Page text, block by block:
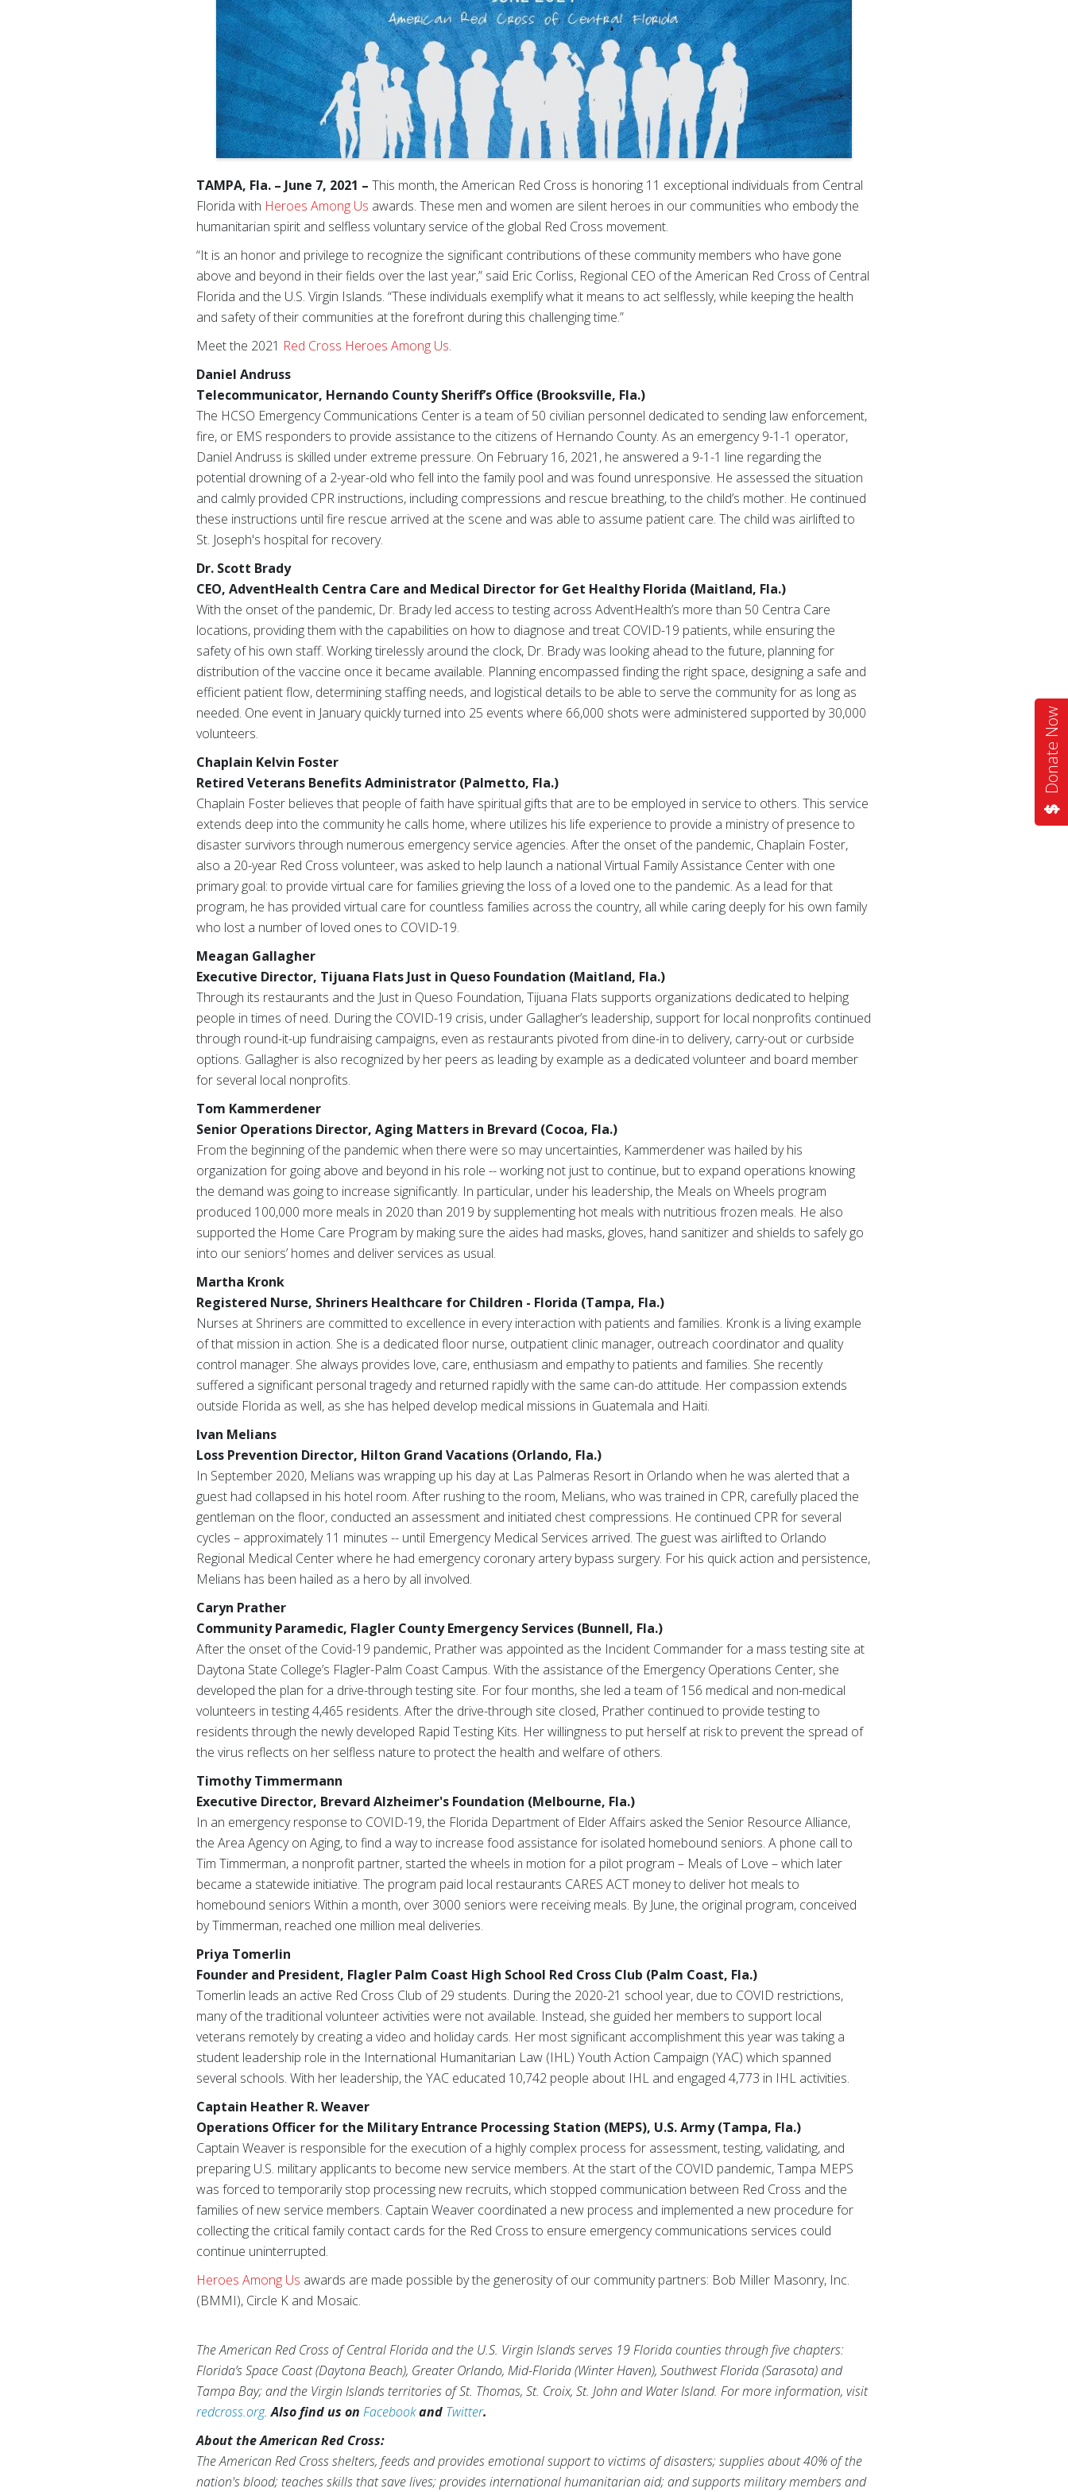
Donate Now
TAMPA, Fla. – June 7, 2021 – This month, the American Red Cross is honoring 11 exceptional individuals from Central
Florida with Heroes Among Us awards. These men and women are silent heroes in our communities who embody the
humanitarian spirit and selfless voluntary service of the global Red Cross movement.
“It is an honor and privilege to recognize the significant contributions of these community members who have gone
above and beyond in their fields over the last year,” said Eric Corliss, Regional CEO of the American Red Cross of Central
Florida and the U.S. Virgin Islands. “These individuals exemplify what it means to act selflessly, while keeping the health
and safety of their communities at the forefront during this challenging time.”
Meet the 2021 Red Cross Heroes Among Us.
Daniel Andruss
Telecommunicator, Hernando County Sheriff’s Office (Brooksville, Fla.)
The HCSO Emergency Communications Center is a team of 50 civilian personnel dedicated to sending law enforcement,
fire, or EMS responders to provide assistance to the citizens of Hernando County. As an emergency 9-1-1 operator,
Daniel Andruss is skilled under extreme pressure. On February 16, 2021, he answered a 9-1-1 line regarding the
potential drowning of a 2-year-old who fell into the family pool and was found unresponsive. He assessed the situation
and calmly provided CPR instructions, including compressions and rescue breathing, to the child’s mother. He continued
these instructions until fire rescue arrived at the scene and was able to assume patient care. The child was airlifted to
St. Joseph's hospital for recovery.
Dr. Scott Brady
CEO, AdventHealth Centra Care and Medical Director for Get Healthy Florida (Maitland, Fla.)
With the onset of the pandemic, Dr. Brady led access to testing across AdventHealth’s more than 50 Centra Care
locations, providing them with the capabilities on how to diagnose and treat COVID-19 patients, while ensuring the
safety of his own staff. Working tirelessly around the clock, Dr. Brady was looking ahead to the future, planning for
distribution of the vaccine once it became available. Planning encompassed finding the right space, designing a safe and
efficient patient flow, determining staffing needs, and logistical details to be able to serve the community for as long as
needed. One event in January quickly turned into 25 events where 66,000 shots were administered supported by 30,000
volunteers.
Chaplain Kelvin Foster
Retired Veterans Benefits Administrator (Palmetto, Fla.)
Chaplain Foster believes that people of faith have spiritual gifts that are to be employed in service to others. This service
extends deep into the community he calls home, where utilizes his life experience to provide a ministry of presence to
disaster survivors through numerous emergency service agencies. After the onset of the pandemic, Chaplain Foster,
also a 20-year Red Cross volunteer, was asked to help launch a national Virtual Family Assistance Center with one
primary goal: to provide virtual care for families grieving the loss of a loved one to the pandemic. As a lead for that
program, he has provided virtual care for countless families across the country, all while caring deeply for his own family
who lost a number of loved ones to COVID-19.
Meagan Gallagher
Executive Director, Tijuana Flats Just in Queso Foundation (Maitland, Fla.)
Through its restaurants and the Just in Queso Foundation, Tijuana Flats supports organizations dedicated to helping
people in times of need. During the COVID-19 crisis, under Gallagher’s leadership, support for local nonprofits continued
through round-it-up fundraising campaigns, even as restaurants pivoted from dine-in to delivery, carry-out or curbside
options. Gallagher is also recognized by her peers as leading by example as a dedicated volunteer and board member
for several local nonprofits.
Tom Kammerdener
Senior Operations Director, Aging Matters in Brevard (Cocoa, Fla.)
From the beginning of the pandemic when there were so may uncertainties, Kammerdener was hailed by his
organization for going above and beyond in his role -- working not just to continue, but to expand operations knowing
the demand was going to increase significantly. In particular, under his leadership, the Meals on Wheels program
produced 100,000 more meals in 2020 than 2019 by supplementing hot meals with nutritious frozen meals. He also
supported the Home Care Program by making sure the aides had masks, gloves, hand sanitizer and shields to safely go
into our seniors’ homes and deliver services as usual.
Martha Kronk
Registered Nurse, Shriners Healthcare for Children - Florida (Tampa, Fla.)
Nurses at Shriners are committed to excellence in every interaction with patients and families. Kronk is a living example
of that mission in action. She is a dedicated floor nurse, outpatient clinic manager, outreach coordinator and quality
control manager. She always provides love, care, enthusiasm and empathy to patients and families. She recently
suffered a significant personal tragedy and returned rapidly with the same can-do attitude. Her compassion extends
outside Florida as well, as she has helped develop medical missions in Guatemala and Haiti.
Ivan Melians
Loss Prevention Director, Hilton Grand Vacations (Orlando, Fla.)
In September 2020, Melians was wrapping up his day at Las Palmeras Resort in Orlando when he was alerted that a
guest had collapsed in his hotel room. After rushing to the room, Melians, who was trained in CPR, carefully placed the
gentleman on the floor, conducted an assessment and initiated chest compressions. He continued CPR for several
cycles – approximately 11 minutes -- until Emergency Medical Services arrived. The guest was airlifted to Orlando
Regional Medical Center where he had emergency coronary artery bypass surgery. For his quick action and persistence,
Melians has been hailed as a hero by all involved.
Caryn Prather
Community Paramedic, Flagler County Emergency Services (Bunnell, Fla.)
After the onset of the Covid-19 pandemic, Prather was appointed as the Incident Commander for a mass testing site at
Daytona State College’s Flagler-Palm Coast Campus. With the assistance of the Emergency Operations Center, she
developed the plan for a drive-through testing site. For four months, she led a team of 156 medical and non-medical
volunteers in testing 4,465 residents. After the drive-through site closed, Prather continued to provide testing to
residents through the newly developed Rapid Testing Kits. Her willingness to put herself at risk to prevent the spread of
the virus reflects on her selfless nature to protect the health and welfare of others.
Timothy Timmermann
Executive Director, Brevard Alzheimer's Foundation (Melbourne, Fla.)
In an emergency response to COVID-19, the Florida Department of Elder Affairs asked the Senior Resource Alliance,
the Area Agency on Aging,to find a way to increase food assistance for isolated homebound seniors. A phone call to
Tim Timmerman, a nonprofit partner, started the wheels in motion for a pilot program – Meals of Love – which later
became a statewide initiative. The program paid local restaurants CARES ACT money to deliver hot meals to
homebound seniors Within a month, over 3000 seniors were receiving meals. By June, the original program, conceived
by Timmerman, reached one million meal deliveries.
Priya Tomerlin
Founder and President, Flagler Palm Coast High School Red Cross Club (Palm Coast, Fla.)
Tomerlin leads an active Red Cross Club of 29 students. During the 2020-21 school year, due to COVID restrictions,
many of the traditional volunteer activities were not available. Instead, she guided her members to support local
veterans remotely by creating a video and holiday cards. Her most significant accomplishment this year was taking a
student leadership role in the International Humanitarian Law (IHL) Youth Action Campaign (YAC) which spanned
several schools. With her leadership, the YAC educated 10,742 people about IHL and engaged 4,773 in IHL activities.
Captain Heather R. Weaver
Operations Officer for the Military Entrance Processing Station (MEPS), U.S. Army (Tampa, Fla.)
Captain Weaver is responsible for the execution of a highly complex process for assessment, testing, validating, and
preparing U.S. military applicants to become new service members. At the start of the COVID pandemic, Tampa MEPS
was forced to temporarily stop processing new recruits, which stopped communication between Red Cross and the
families of new service members. Captain Weaver coordinated a new process and implemented a new procedure for
collecting the critical family contact cards for the Red Cross to ensure emergency communications services could
continue uninterrupted.
Heroes Among Us awards are made possible by the generosity of our community partners: Bob Miller Masonry, Inc.
(BMMI), Circle K and Mosaic.
The American Red Cross of Central Florida and the U.S. Virgin Islands serves 19 Florida counties through five chapters:
Florida’s Space Coast (Daytona Beach), Greater Orlando, Mid-Florida (Winter Haven), Southwest Florida (Sarasota) and
Tampa Bay; and the Virgin Islands territories of St. Thomas, St. Croix, St. John and Water Island. For more information, visit
redcross.org. Also find us onFacebookand Twitter.
About the American Red Cross:
The American Red Cross shelters, feeds and provides emotional support to victims of disasters; supplies about 40% of the
nation's blood; teaches skills that save lives; provides international humanitarian aid; and supports military members and